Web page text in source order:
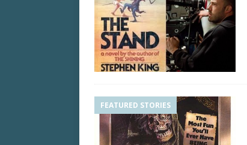
FEATURED STORIES